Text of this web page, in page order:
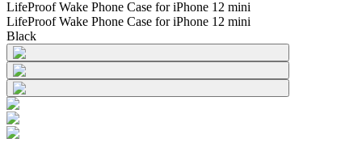
LifeProof Wake Phone Case for iPhone 12 mini
LifeProof Wake Phone Case for iPhone 12 mini
Black